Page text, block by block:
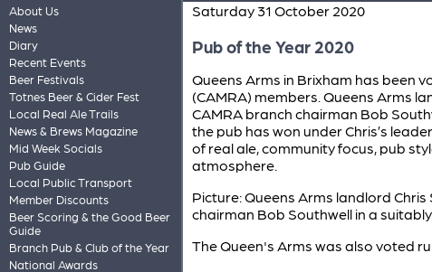
About Us
News
Diary
Recent Events
Beer Festivals
Totnes Beer & Cider Fest
Local Real Ale Trails
News & Brews Magazine
Mid Week Socials
Pub Guide
Local Public Transport
Member Discounts
Beer Scoring & the Good Beer
Guide
Branch Pub & Club of the Year
National Awards
Saturday 31 October 2020
Pub of the Year 2020
Queens Arms in Brixham has been
(CAMRA) members. Queens Arms
CAMRA branch chairman Bob
the pub has won under Chris’s
of real ale, community focus, pub
atmosphere.
Picture: Queens Arms landlord
chairman Bob Southwell in a
The Queen's Arms was also voted